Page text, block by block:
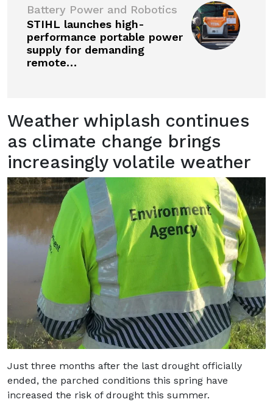
Battery Power and Robotics
STIHL launches high-
performance portable power
supply for demanding
remote…
Weather whiplash continues
as climate change brings
increasingly volatile weather
Just three months after the last drought officially
ended, the parched conditions this spring have
increased the risk of drought this summer.